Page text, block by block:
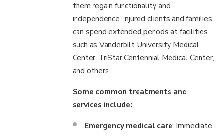
them regain functionality and
independence. Injured clients and families
can spend extended periods at facilities
such as Vanderbilt University Medical
Center, TriStar Centennial Medical Center,
and others.
Some common treatments and
services include:
Emergency medical care: Immediate